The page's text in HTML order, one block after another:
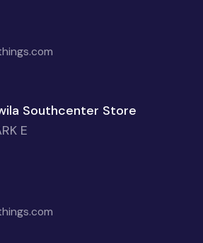
Southcenter Store
E